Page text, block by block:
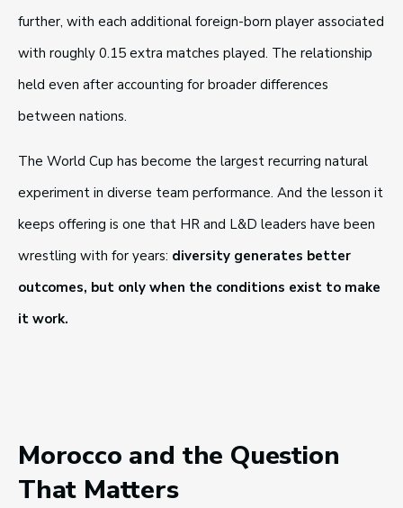
further, with each additional foreign-born player associated
with roughly 0.15 extra matches played. The relationship
held even after accounting for broader differences
between nations.
The World Cup has become the largest recurring natural
experiment in diverse team performance. And the lesson it
keeps offering is one that HR and L&D leaders have been
wrestling with for years: diversity generates better
outcomes, but only when the conditions exist to make
it work.
Morocco and the Question
That Matters